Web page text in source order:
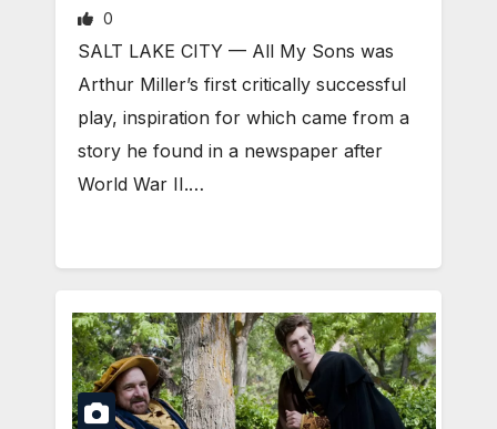
0
SALT LAKE CITY — All My Sons was
Arthur Miller’s first critically successful
play, inspiration for which came from a
story he found in a newspaper after
World War II.…